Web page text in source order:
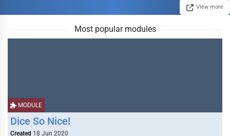
View more
Most popular modules
MODULE
Dice So Nice!
Created 18 Jun 2020